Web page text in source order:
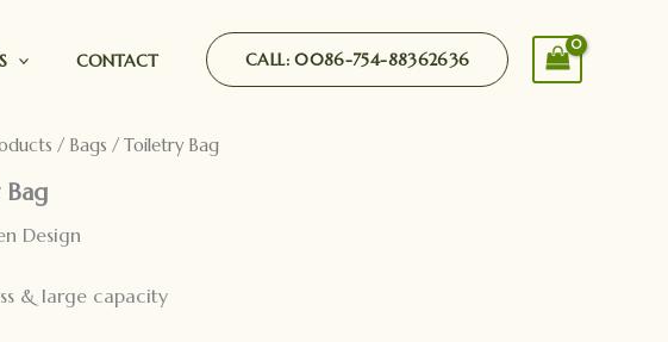
CONTACT CALL: 0086-754-88362636
/ Bags / Toiletry Bag
Design
& large capacity